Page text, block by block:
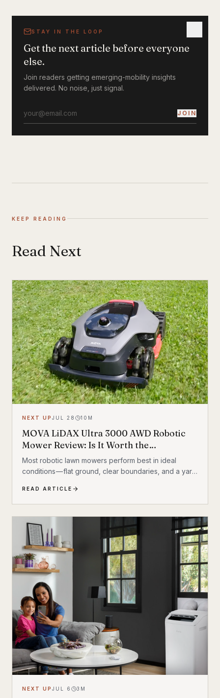
STAY IN THE LOOP
Get the next article before everyone
else.
Join readers getting emerging-mobility insights
delivered. No noise, just signal.
JOIN
KEEP READING
Read Next
NEXT UP JUL 28 10 M
MOVA LiDAX Ultra 3000 AWD Robotic
Mower Review: Is It Worth the
Investment?
Most robotic lawn mowers perform best in ideal
conditions — flat ground, clear boundaries, and a yard
exposed roots, or a garden bed with irregular edges
(mine uses smaller rocks as a border), and many mid-
range mowers start to struggle. That’s the gap this
MOVA LiDAX Ultra 3000 AWD was built to fill. This is a
machine I intended to utilize fully.
READ ARTICLE
NEXT UP JUL 6 3 M